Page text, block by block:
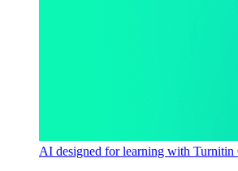
AI designed for learning with Turnitin